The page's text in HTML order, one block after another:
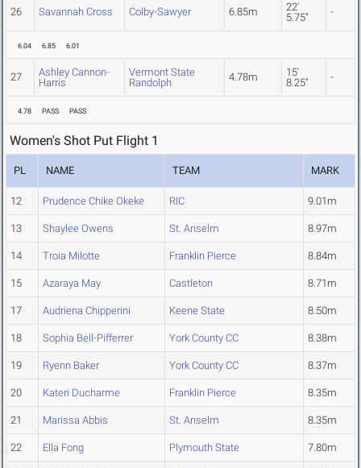
26 Savannah Cross Colby-Sawyer 6.85m
22'
5.75"
-
6.04 6.85 6.01
27
Ashley Cannon-
Harris
Vermont State
Randolph
4.78m
15'
8.25"
-
4.78 PASS PASS
Women's Shot Put Flight 1
PL NAME TEAM MARK
12 Prudence Chike Okeke RIC 9.01m
13 Shaylee Owens St. Anselm 8.97m
14 Troia Milotte Franklin Pierce 8.84m
15 Azaraya May Castleton 8.71m
17 Audriena Chipperini Keene State 8.50m
18 Sophia Bell-Pifferrer York County CC 8.38m
19 Ryenn Baker York County CC 8.37m
20 Kateri Ducharme Franklin Pierce 8.35m
21 Marissa Abbis St. Anselm 8.35m
22 Ella Fong Plymouth State 7.80m